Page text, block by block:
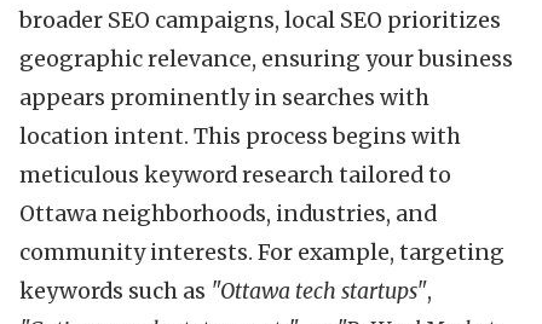
broader SEO campaigns, local SEO prioritizes
geographic relevance, ensuring your business
appears prominently in searches with
location intent. This process begins with
meticulous keyword research tailored to
Ottawa neighborhoods, industries, and
community interests. For example, targeting
keywords such as "Ottawa tech startups",